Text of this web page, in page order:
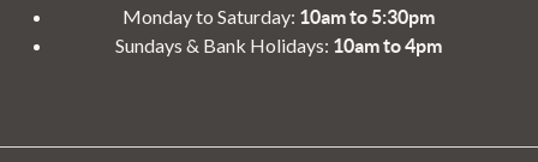
Monday to Saturday: 10am to 5:30pm
Sundays & Bank Holidays: 10am to 4pm